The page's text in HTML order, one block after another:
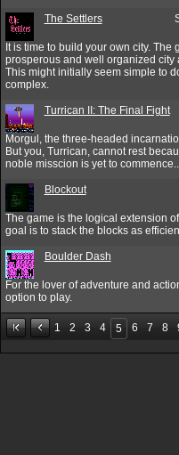
The Settlers
It is time to build your own city. The
prosperous and well organized city
This might initially seem simple to
complex.
Turrican II: The Final Fight
Morgul, the three-headed
But you, Turrican, cannot rest
noble misscion is yet to
Blockout
The game is the logical extension
goal is to stack the blocks as
Boulder Dash
For the lover of adventure and
option to play.
1 2 3 4 5 6 7 8